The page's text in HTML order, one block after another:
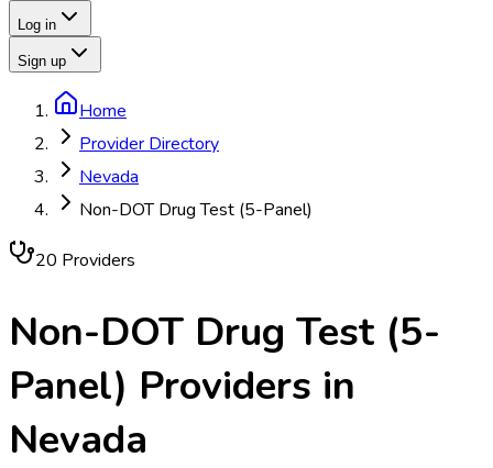
Log in
Sign up
Home
Provider Directory
Nevada
Non-DOT Drug Test (5-Panel)
20 Providers
Non-DOT Drug Test (5-
Panel) Providers in
Nevada